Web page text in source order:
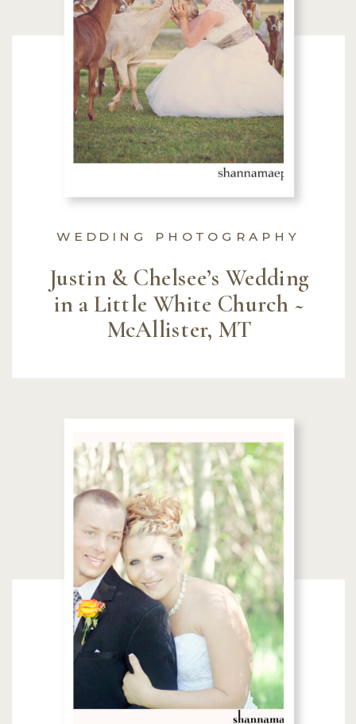
Justin & Chelsee’s Wedding
in a Little White Church ~
McAllister, MT
WEDDING PHOTOGRAPHY